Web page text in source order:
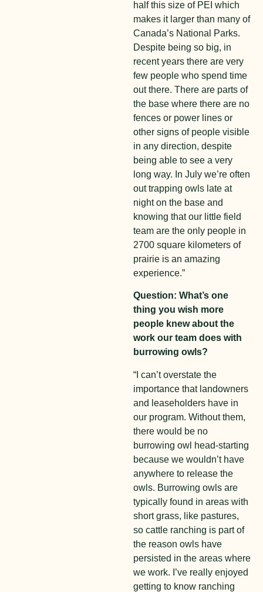
half this size of PEI which
makes it larger than many of
Canada’s National Parks.
Despite being so big, in
recent years there are very
few people who spend time
out there. There are parts of
the base where there are no
fences or power lines or
other signs of people visible
in any direction, despite
being able to see a very
long way. In July we’re often
out trapping owls late at
night on the base and
knowing that our little field
team are the only people in
2700 square kilometers of
prairie is an amazing
experience.”
Question: What’s one
thing you wish more
people knew about the
work our team does with
burrowing owls?
“I can’t overstate the
importance that landowners
and leaseholders have in
our program. Without them,
there would be no
burrowing owl head-starting
because we wouldn’t have
anywhere to release the
owls. Burrowing owls are
typically found in areas with
short grass, like pastures,
so cattle ranching is part of
the reason owls have
persisted in the areas where
we work. I’ve really enjoyed
getting to know ranching